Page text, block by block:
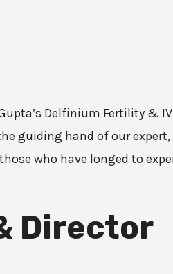
Delfinium Fertility &
guiding hand of our
who have longed to
Director